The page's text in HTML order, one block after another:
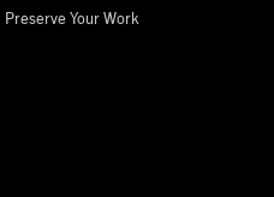
Preserve Your Work